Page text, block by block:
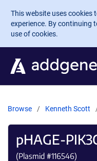
Skip to main content
This website uses cookies
experience. By continuing
use of cookies.
Browse Kenneth Scott
pHAGE-
(Plasmid #116546)